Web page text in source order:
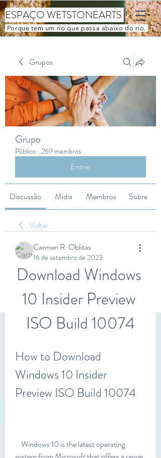
ESPAÇO WETSTONEARTS
Porque tem um rio que passa abaixo do rio.
Grupos
Grupo
Público · 269 membros
Entrar
Discussão Mídia Membros Sobre
Voltar
Carmen R. Oblitas
16 de setembro de 2023
Download Windows
10 Insider Preview
ISO Build 10074
How to Download
Windows 10 Insider
Preview ISO Build 10074